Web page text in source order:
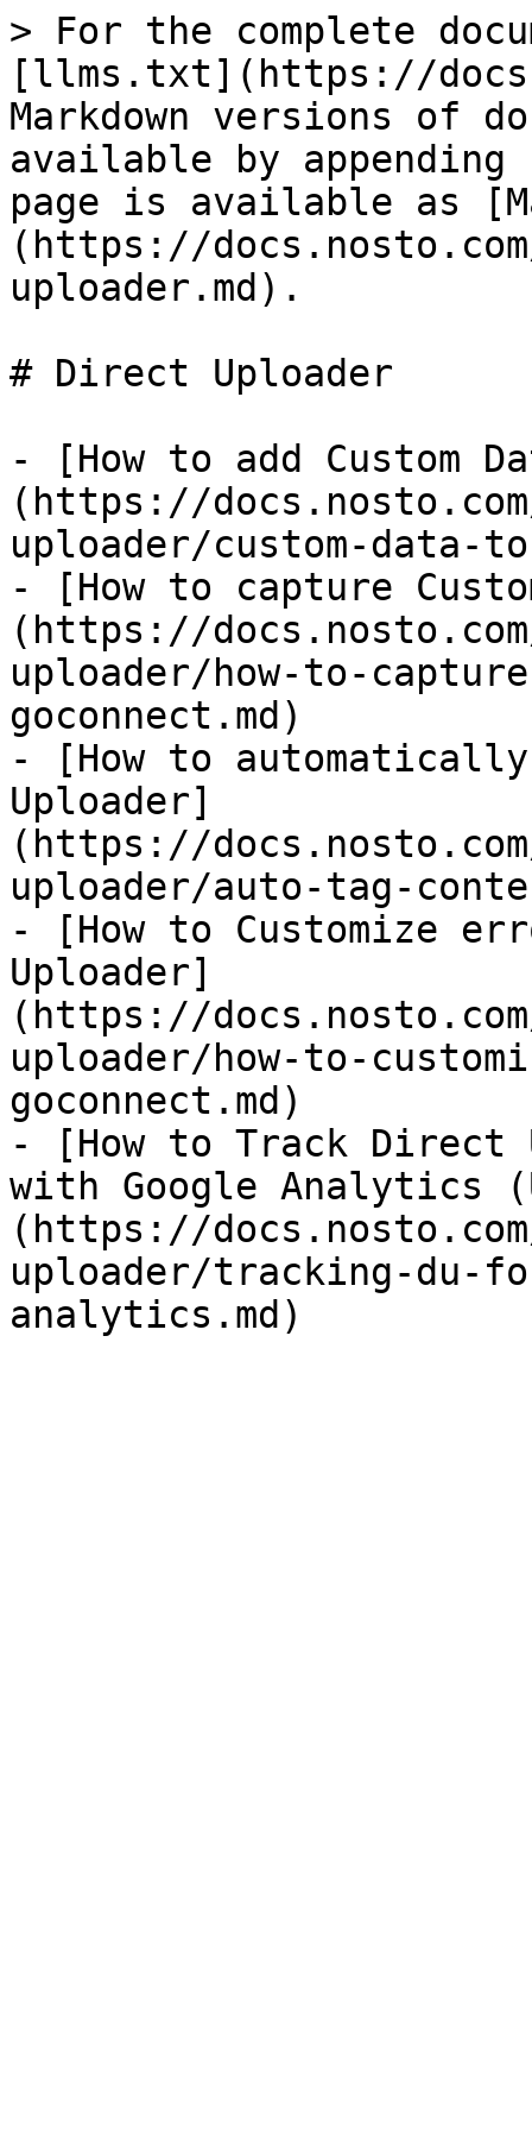
> For the complete
[llms.txt](https://
Markdown versions of
available by
page is available as
(https://
uploader.md).
# Direct Uploader
- [How to add Custom
(https://
uploader/custom-data-
- [How to capture
(https://
uploader/how-to-
goconnect.md)
- [How to
Uploader]
(https://
uploader/auto-tag-
- [How to Customize
Uploader]
(https://
uploader/how-to-
goconnect.md)
- [How to Track Direct
with Google Analytics
(https://
uploader/tracking-du-